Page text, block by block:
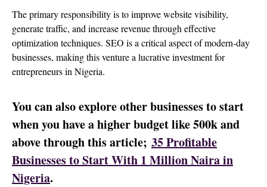
The primary responsibility is to improve website visibility,
generate traffic, and increase revenue through effective
optimization techniques. SEO is a critical aspect of modern-day
businesses, making this venture a lucrative investment for
entrepreneurs in Nigeria.
You can also explore other businesses to start
when you have a higher budget like 500k and
above through this article; 35 Profitable
Businesses to Start With 1 Million Naira in
Nigeria.